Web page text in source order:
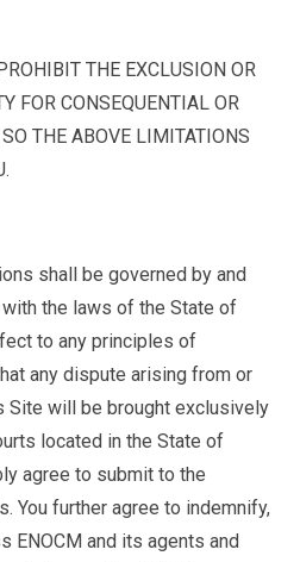
THE EXCLUSION OR
FOR CONSEQUENTIAL OR
THE ABOVE LIMITATIONS
shall be governed by and
the laws of the State of
to any principles of
any dispute arising from or
Site will be brought exclusively
located in the State of
agree to submit to the
You further agree to indemnify,
ENOCM and its agents and